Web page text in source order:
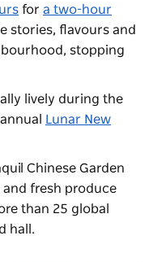
for a two-hour
stories, flavours and
stopping
lively during the
Lunar New
Chinese Garden
fresh produce
than 25 global
hall.